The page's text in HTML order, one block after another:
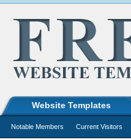
Website Templates
Notable Members Current Visitors